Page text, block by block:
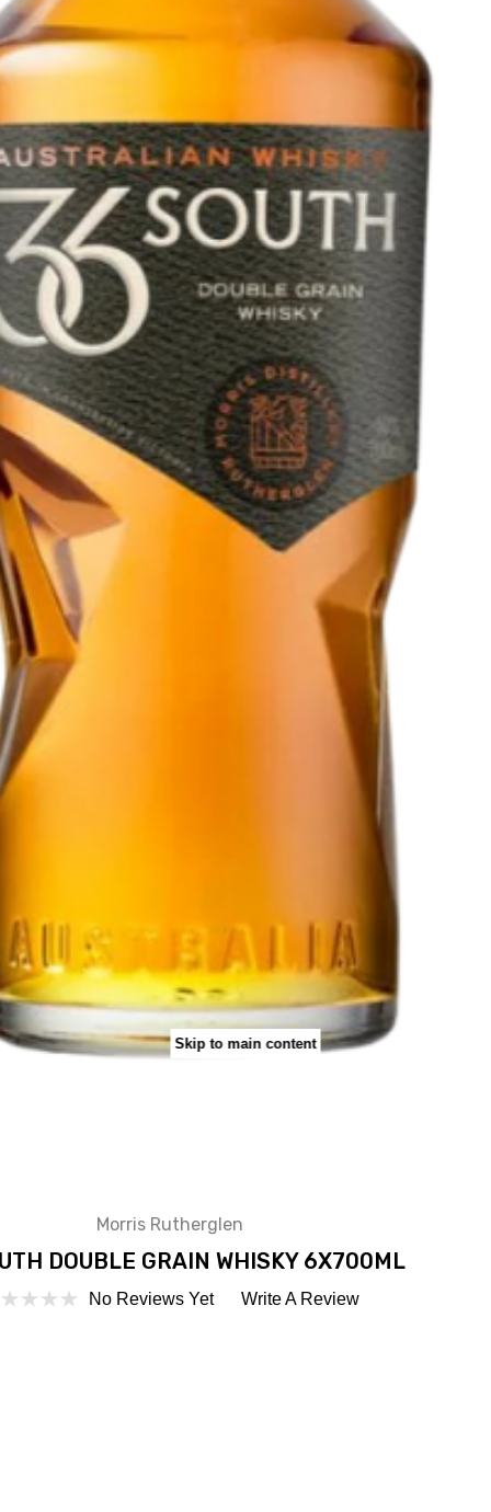
Skip to main content
Morris Rutherglen
DOUBLE GRAIN WHISKY 6X700ML
No Reviews Yet Write A Review